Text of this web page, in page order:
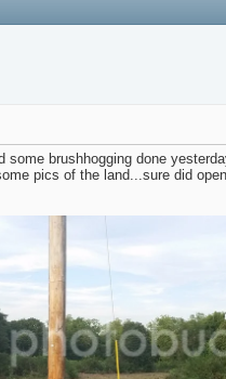
some brushhogging done
pics of the land...sure did